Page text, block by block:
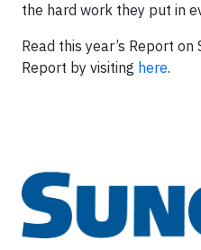
the hard work they put in
Read this year’s Report
Report by visiting here.